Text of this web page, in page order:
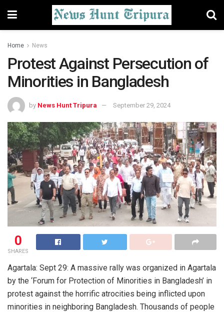
Home News
Protest Against Persecution of
Minorities in Bangladesh
by News Hunt Tripura September 29, 2024
0
SHARES
Agartala: Sept 29: A massive rally was organized in Agartala
by the ‘Forum for Protection of Minorities in Bangladesh’ in
protest against the horrific atrocities being inflicted upon
minorities in neighboring Bangladesh. Thousands of people